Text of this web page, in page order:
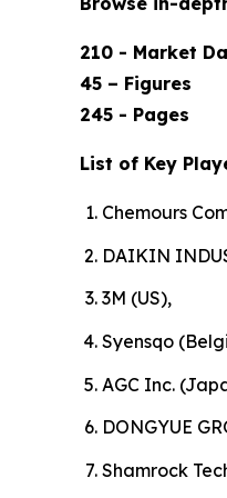
210 - Market
45 – Figures
245 - Pages
List of Key
Chemours
DAIKIN
3M (US),
Syensqo
AGC Inc.
DONGYUE
Shamrock